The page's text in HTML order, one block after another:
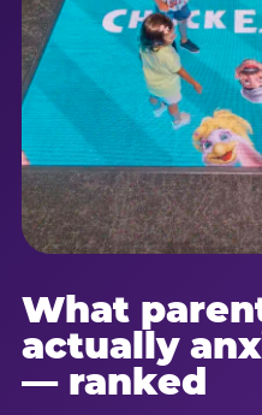
What
actually
— ranked